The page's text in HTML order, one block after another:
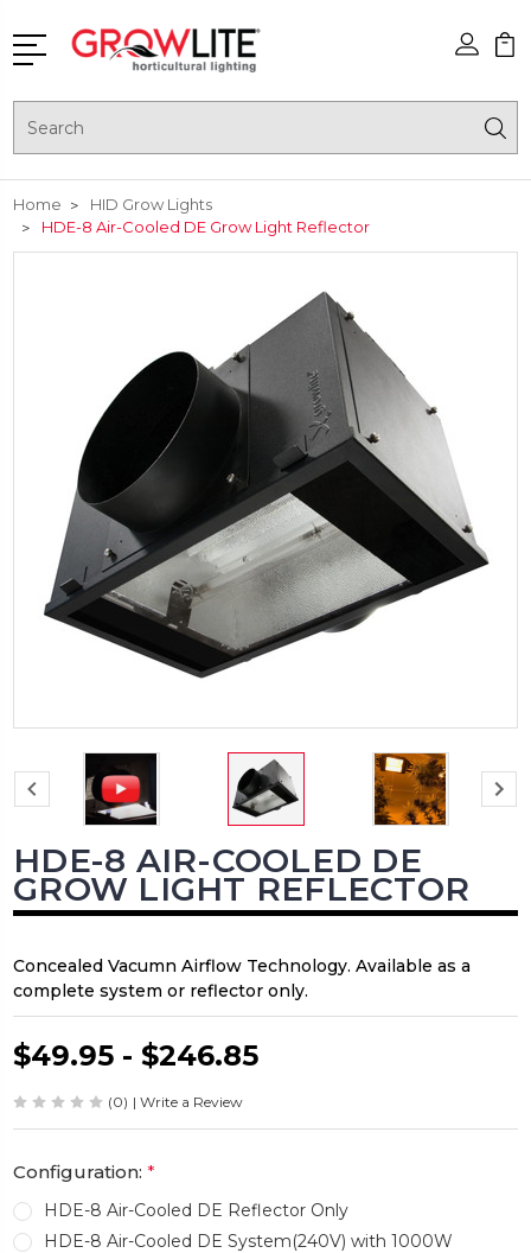
Home
HID Grow Lights
HDE-8 Air-Cooled DE Grow Light Reflector
HDE-8 AIR-COOLED DE
GROW LIGHT REFLECTOR
Concealed Vacumn Airflow Technology. Available as a
complete system or reflector only.
$49.95 - $246.85
(0) | Write a Review
Configuration: *
HDE-8 Air-Cooled DE Reflector Only
HDE-8 Air-Cooled DE System(240V) with 1000W